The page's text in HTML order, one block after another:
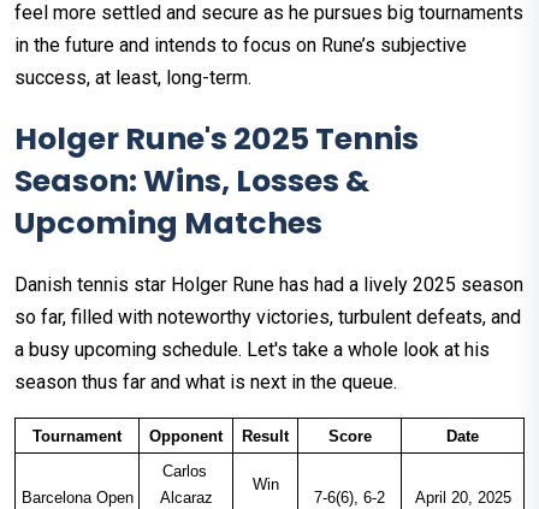
feel more settled and secure as he pursues big tournaments
in the future and intends to focus on Rune’s subjective
success, at least, long-term.
Holger Rune's 2025 Tennis
Season: Wins, Losses &
Upcoming Matches
Danish tennis star Holger Rune has had a lively 2025 season
so far, filled with noteworthy victories, turbulent defeats, and
a busy upcoming schedule. Let's take a whole look at his
season thus far and what is next in the queue.
Tournament Opponent Result Score Date
Barcelona Open
Carlos
Alcaraz
Win
7-6(6), 6-2
April 20, 2025